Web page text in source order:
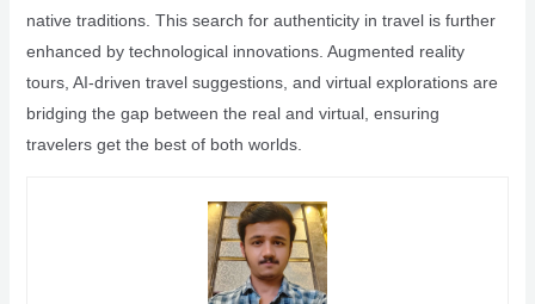
native traditions. This search for authenticity in travel is further
enhanced by technological innovations. Augmented reality
tours, AI-driven travel suggestions, and virtual explorations are
bridging the gap between the real and virtual, ensuring
travelers get the best of both worlds.